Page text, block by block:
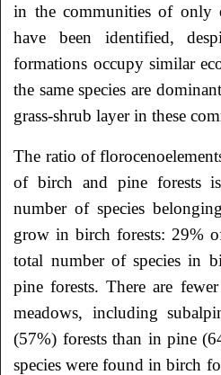
in the communities of only
have been identified,
formations occupy similar
the same species are
grass-shrub layer in these
The ratio of
of birch and pine forests
number of species
grow in birch forests: 29%
total number of species in
pine forests. There are
meadows, including
(57%) forests than in pine
species were found in birch